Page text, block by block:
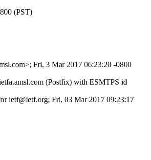
(PST)
Fri, 3 Mar 2017 06:23:20 -0800
(Postfix) with ESMTPS id
ietf@ietf.org; Fri, 03 Mar 2017 09:23:17